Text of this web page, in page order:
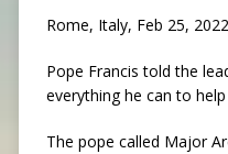
Rome, Italy, Feb 25,
Pope Francis told the
everything he can to
The pope called Major